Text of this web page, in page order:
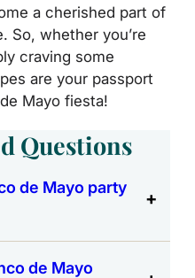
a cherished part of
So, whether you’re
craving some
are your passport
Mayo fiesta!
Questions
de Mayo party
de Mayo